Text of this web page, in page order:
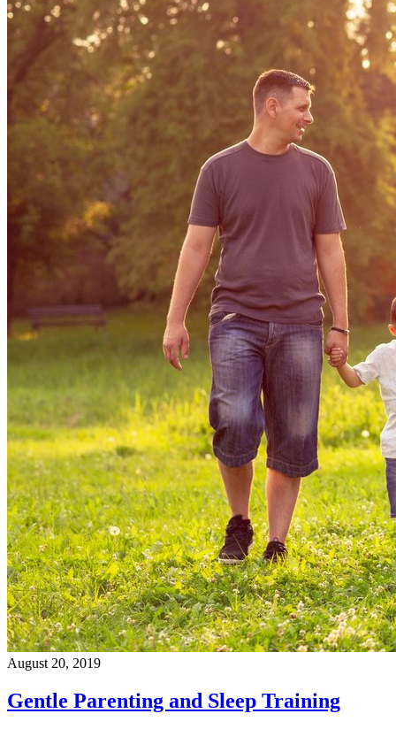
August 20, 2019
Gentle Parenting and Sleep Training